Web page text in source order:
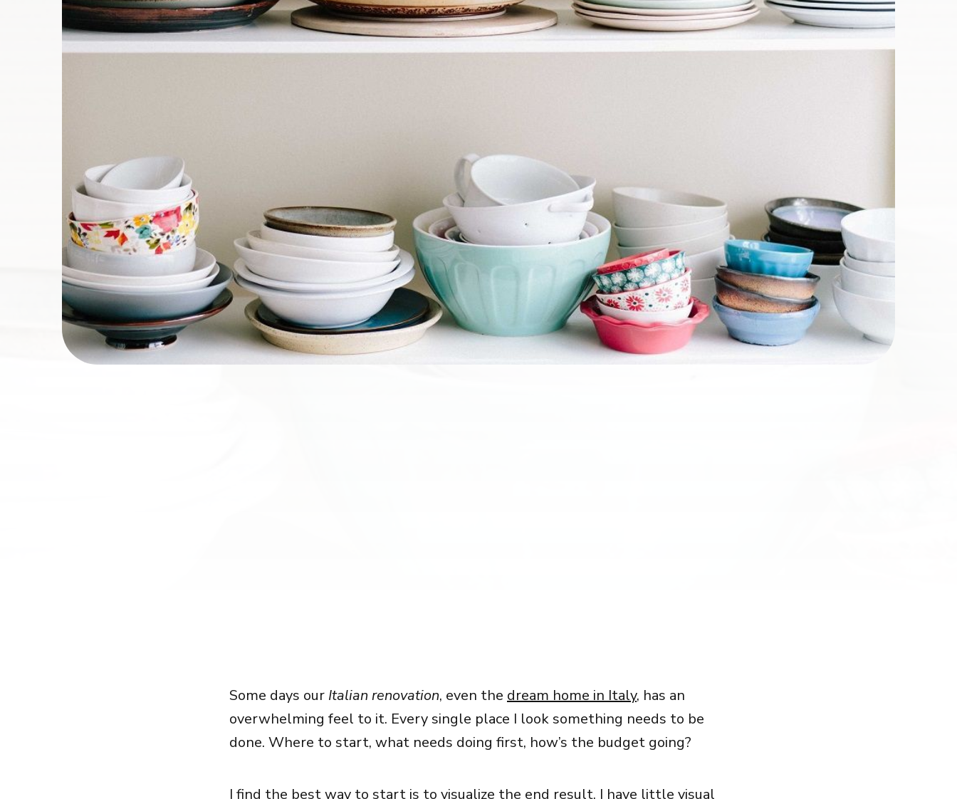
Some days our Italian renovation, even the dream home in Italy, has an
overwhelming feel to it. Every single place I look something needs to be
done. Where to start, what needs doing first, how’s the budget going?
I find the best way to start is to visualize the end result. I have little visual